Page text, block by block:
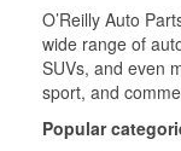
O’Reilly Auto
wide range of
SUVs, and even
sport, and
Popular